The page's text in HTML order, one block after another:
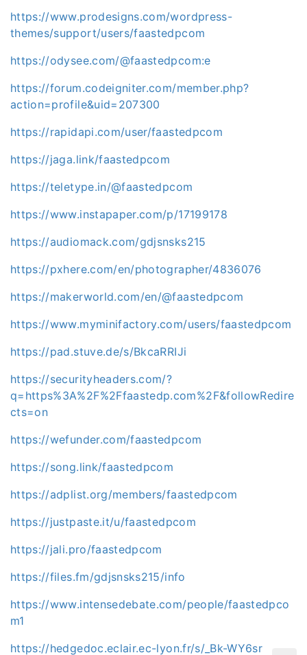
https://www.prodesigns.com/wordpress-
themes/support/users/faastedpcom
https://odysee.com/@faastedpcom:e
https://forum.codeigniter.com/member.php?
action=profile&uid=207300
https://rapidapi.com/user/faastedpcom
https://jaga.link/faastedpcom
https://teletype.in/@faastedpcom
https://www.instapaper.com/p/17199178
https://audiomack.com/gdjsnsks215
https://pxhere.com/en/photographer/4836076
https://makerworld.com/en/@faastedpcom
https://www.myminifactory.com/users/faastedpcom
https://pad.stuve.de/s/BkcaRRIJi
https://securityheaders.com/?
q=https%3A%2F%2Ffaastedp.com%2F&followRedire
cts=on
https://wefunder.com/faastedpcom
https://song.link/faastedpcom
https://adplist.org/members/faastedpcom
https://justpaste.it/u/faastedpcom
https://jali.pro/faastedpcom
https://files.fm/gdjsnsks215/info
https://www.intensedebate.com/people/faastedpco
m1
https://hedgedoc.eclair.ec-lyon.fr/s/_Bk-WY6sr